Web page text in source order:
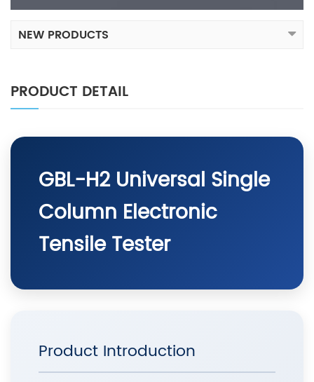
NEW PRODUCTS
PRODUCT DETAIL
GBL-H2 Universal Single
Column Electronic
Tensile Tester
Product Introduction